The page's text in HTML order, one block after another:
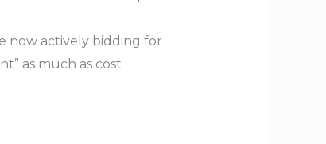
now actively bidding for
as much as cost